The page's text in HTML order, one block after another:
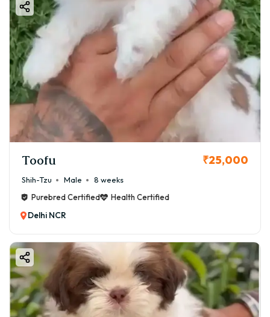
Toofu ₹25,000
Shih-Tzu Male
8 weeks
Purebred Certified
Health Certified
Delhi NCR